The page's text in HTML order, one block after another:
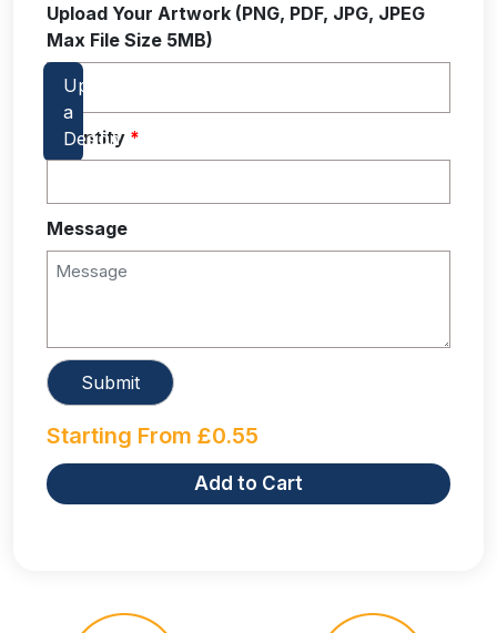
Upload Your Artwork (PNG, PDF, JPG, JPEG
Max File Size 5MB)
Quantity *
Message
Starting From £0.55
Add to Cart